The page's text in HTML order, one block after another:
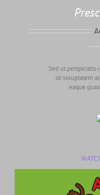
Sed ut perspiciatis
sit voluptatem
eaque